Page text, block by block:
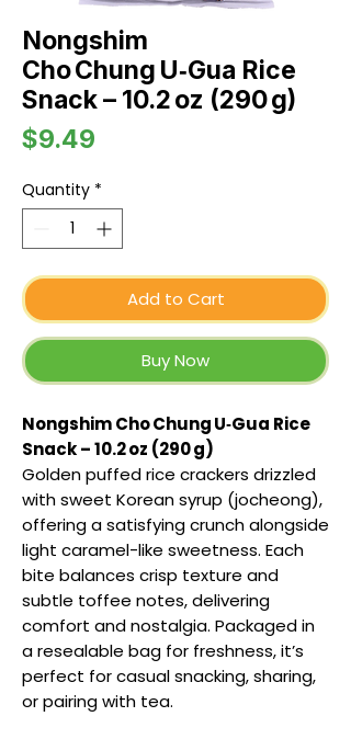
Nongshim
Cho Chung U‑Gua Rice
Snack – 10.2 oz (290 g)
$9.49
Quantity *
Add to Cart
Buy Now
Nongshim Cho Chung U‑Gua Rice
Snack – 10.2 oz (290 g)
Golden puffed rice crackers drizzled
with sweet Korean syrup (jocheong),
offering a satisfying crunch alongside
light caramel-like sweetness. Each
bite balances crisp texture and
subtle toffee notes, delivering
comfort and nostalgia. Packaged in
a resealable bag for freshness, it’s
perfect for casual snacking, sharing,
or pairing with tea.